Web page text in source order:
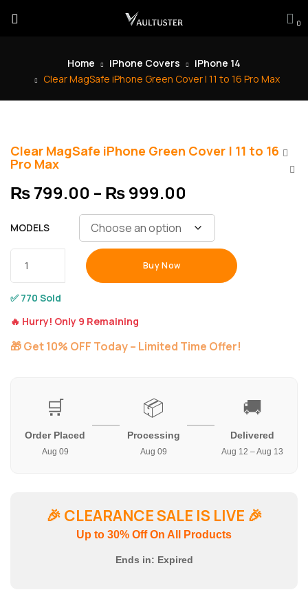
0
Home iPhone Covers
iPhone 14
Clear MagSafe iPhone Green Cover | 11 to 16 Pro Max
Clear MagSafe iPhone Green Cover | 11 to 16
Pro Max
₨799.00 – ₨999.00
MODELS
Buy Now
✅ 770 Sold
🔥 Hurry! Only 9 Remaining
🎁 Get 10% OFF Today – Limited Time Offer!
🛒
Order Placed
Aug 09
📦
Processing
Aug 09
🚚
Delivered
Aug 12 – Aug 13
🎉 CLEARANCE SALE IS LIVE 🎉
Up to 30% Off On All Products
Ends in: Expired